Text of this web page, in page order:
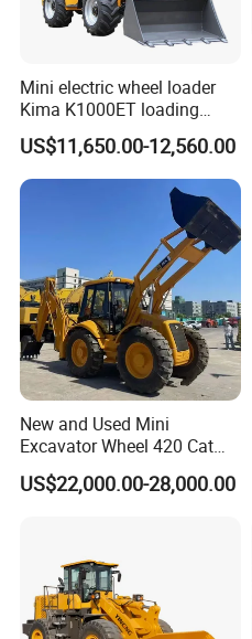
Mini electric wheel loader
Kima K1000ET loading
1000kg Lithium Battery
US$11,650.00-12,560.00
New and Used Mini
Excavator Wheel 420 Cat
416 420f 420e 430 Second
Hand Jcb 3cx 4cx 4WD
US$22,000.00-28,000.00